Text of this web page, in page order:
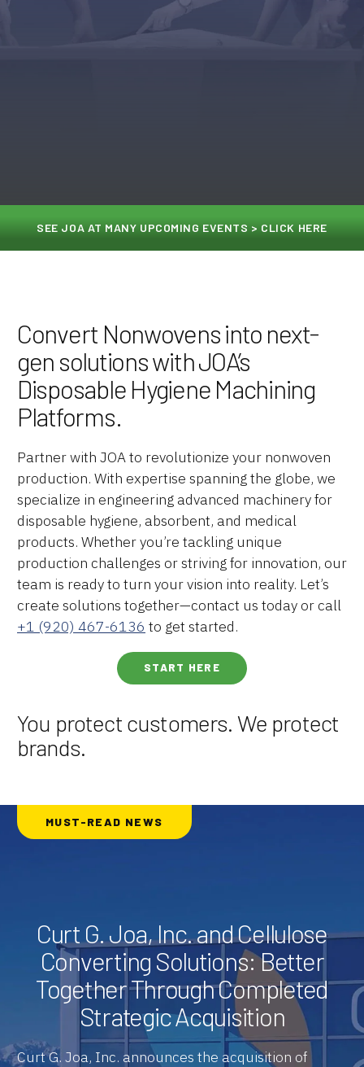
SEE JOA AT MANY UPCOMING EVENTS > CLICK HERE
Convert Nonwovens into next-
gen solutions with JOA’s
Disposable Hygiene Machining
Platforms.
Partner with JOA to revolutionize your nonwoven
production. With expertise spanning the globe, we
specialize in engineering advanced machinery for
disposable hygiene, absorbent, and medical
products. Whether you’re tackling unique
production challenges or striving for innovation, our
team is ready to turn your vision into reality. Let’s
create solutions together—contact us today or call
+1 (920) 467-6136 to get started.
START HERE
You protect customers. We protect
brands.
MUST-READ NEWS
Curt G. Joa, Inc. and Cellulose
Converting Solutions: Better
Together Through Completed
Strategic Acquisition
Curt G. Joa, Inc. announces the acquisition of